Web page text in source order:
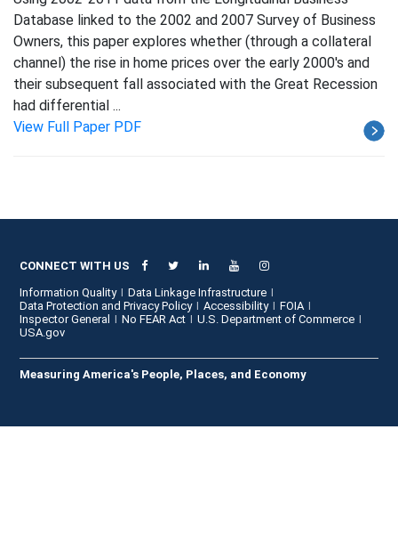
Database linked to the 2002 and 2007 Survey of Business
Owners, this paper explores whether (through a collateral
channel) the rise in home prices over the early 2000's and
their subsequent fall associated with the Great Recession
had differential ...
View Full Paper PDF
CONNECT WITH US
Information Quality
Data Linkage Infrastructure
Data Protection and Privacy Policy
Accessibility
FOIA
Inspector General
No FEAR Act
U.S. Department of Commerce
USA.gov
Measuring America's People, Places, and Economy